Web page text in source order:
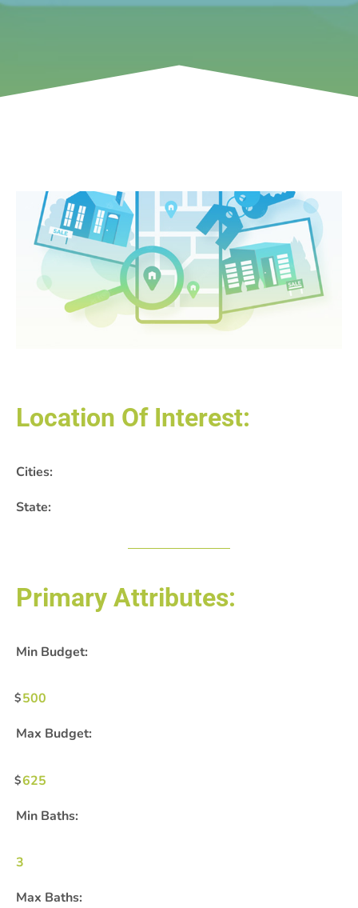
Location Of Interest:
Cities:
State:
Primary Attributes:
Min Budget:
500
Max Budget:
625
Min Baths:
3
Max Baths: